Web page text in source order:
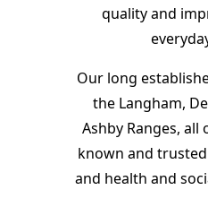
quality and
Our long
the Langham,
Ashby Ranges,
known and
and health and